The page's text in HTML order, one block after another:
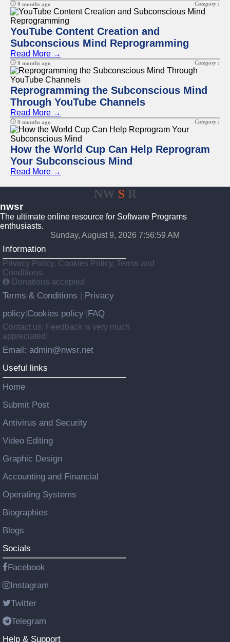
9 months ago Category :
YouTube Content Creation and
Subconscious Mind Reprogramming
Read More →
9 months ago Category :
Reprogramming the Subconscious Mind
Through YouTube Channels
Read More →
9 months ago Category :
How the World Cup Can Help Reprogram
Your Subconscious Mind
Read More →
NW SR
nwsr
The ultimate online resource for Software Programs
enthusiasts.
Sunday, August 9, 2026 7:56:59 AM
Information
Privacy Policy, Cookies Policy, Terms and
Conditions.
Donations accepted
Terms & Conditions
Privacy
policy Cookies policy FAQ
Contact us: Feedback is very much
appreciated!
Email: admin@nwsr.net
Useful links
Home
Submit Post
Antivirus and Security
Video Editing
Graphic Design
Accounting and Financial
Operating Systems
Biographies
Blogs
Socials
Facebook
Instagram
Twitter
Telegram
Help & Support